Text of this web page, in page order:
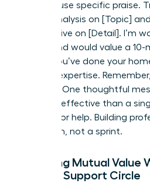
Instead, use specific praise.
recent analysis on [Topic]
perspective on [Detail]. I’m
similar and would value a
shows you’ve done your
specific expertise.
intensity. One thoughtful
far more effective than a
request for help. Building
marathon, not a sprint.
Creating Mutual Value
Female Support Circle